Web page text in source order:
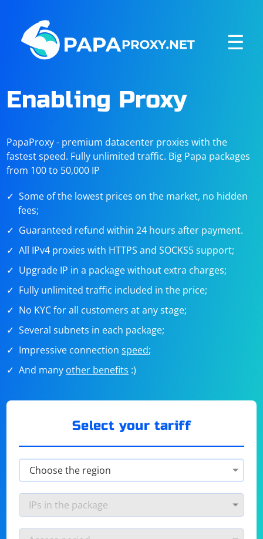
☰
Enabling Proxy
PapaProxy - premium datacenter proxies with the
fastest speed. Fully unlimited traffic. Big Papa packages
from 100 to 50,000 IP
Some of the lowest prices on the market, no hidden
fees;
Guaranteed refund within 24 hours after payment.
All IPv4 proxies with HTTPS and SOCKS5 support;
Upgrade IP in a package without extra charges;
Fully unlimited traffic included in the price;
No KYC for all customers at any stage;
Several subnets in each package;
Impressive connectionspeed;
And many other benefits :)
Select your tariff